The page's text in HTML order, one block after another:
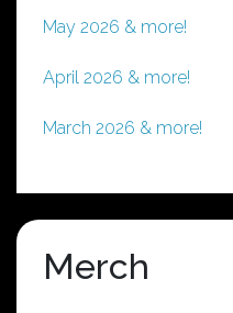
May 2026 & more!
April 2026 & more!
March 2026 & more!
Merch